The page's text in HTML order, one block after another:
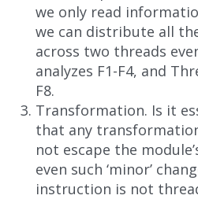
we only read
we can distribute all
across two threads
analyzes F1-F4, and
F8.
Transformation. Is it
that any
not escape the
even such ‘minor’
instruction is not